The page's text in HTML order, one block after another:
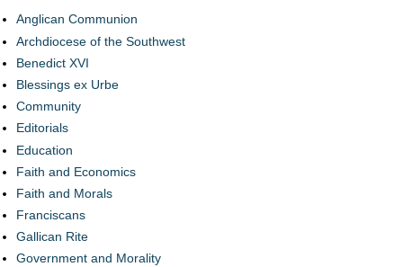
Anglican Communion
Archdiocese of the Southwest
Benedict XVI
Blessings ex Urbe
Community
Editorials
Education
Faith and Economics
Faith and Morals
Franciscans
Gallican Rite
Government and Morality